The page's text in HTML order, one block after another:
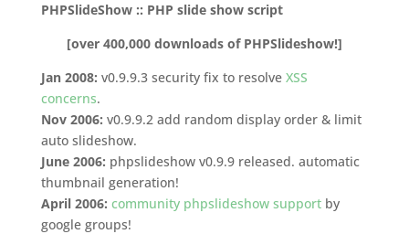
PHPSlideShow :: PHP slide show script
[over 400,000 downloads of PHPSlideshow!]
Jan 2008: v0.9.9.3 security fix to resolve XSS
concerns.
Nov 2006: v0.9.9.2 add random display order & limit
auto slideshow.
June 2006: phpslideshow v0.9.9 released. automatic
thumbnail generation!
April 2006: community phpslideshow supportby
google groups!